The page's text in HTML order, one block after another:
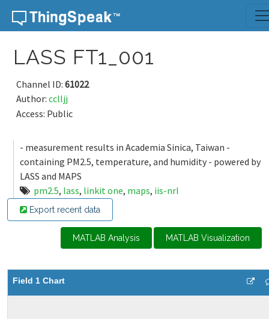
Skip to content
LASS FT1_001
Channel ID: 61022
Author: cclljj
Access: Public
- measurement results in Academia Sinica, Taiwan -
containing PM2.5, temperature, and humidity - powered by
LASS and MAPS
pm2.5, lass, linkit one, maps, iis-nrl
Export recent data
MATLAB Analysis MATLAB Visualization
Field 1 Chart